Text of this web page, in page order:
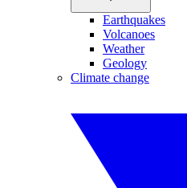
Earthquakes
Volcanoes
Weather
Geology
Climate change